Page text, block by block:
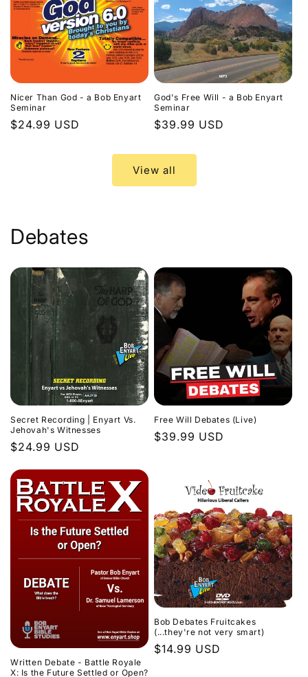
Nicer Than God - a Bob Enyart
Seminar
Regular
$24.99 USD
God's Free Will - a Bob Enyart
Seminar
Regular
$39.99 USD
View all
Debates
Secret Recording | Enyart Vs.
Jehovah's Witnesses
Regular
$24.99 USD
Free Will Debates (Live)
Regular
$39.99 USD
Written Debate - Battle Royale
X: Is the Future Settled or Open?
Bob Debates Fruitcakes
(...they're not very smart)
Regular
$14.99 USD